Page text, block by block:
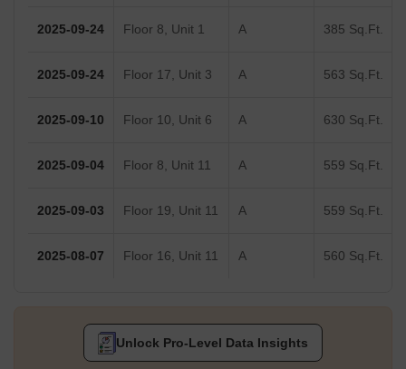
2025-09-24 Floor 8, Unit 1 A 385 Sq.Ft.
2025-09-24 Floor 17, Unit 3 A 563 Sq.Ft.
2025-09-10 Floor 10, Unit 6 A 630 Sq.Ft.
2025-09-04 Floor 8, Unit 11 A 559 Sq.Ft.
2025-09-03 Floor 19, Unit 11 A 559 Sq.Ft.
2025-08-07 Floor 16, Unit 11 A 560 Sq.Ft.
Unlock Pro-Level Data Insights